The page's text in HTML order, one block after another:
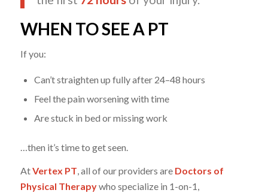
WHEN TO SEE A PT
If you:
Can’t straighten up fully after 24–48 hours
Feel the pain worsening with time
Are stuck in bed or missing work
…then it’s time to get seen.
AtVertex PT, all of our providers are Doctors of
Physical Therapywho specialize in 1-on-1,